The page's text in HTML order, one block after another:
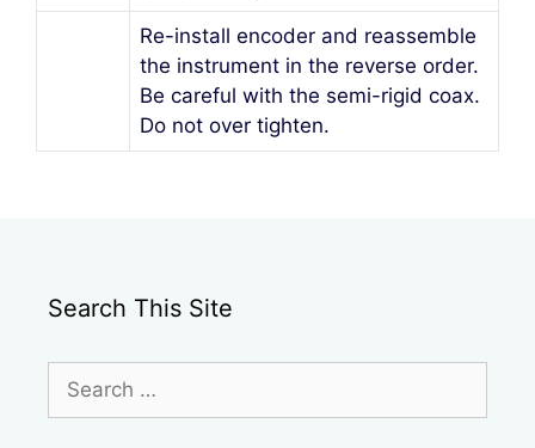
Re-install encoder and reassemble
the instrument in the reverse order.
Be careful with the semi-rigid coax.
Do not over tighten.
Search This Site
for: